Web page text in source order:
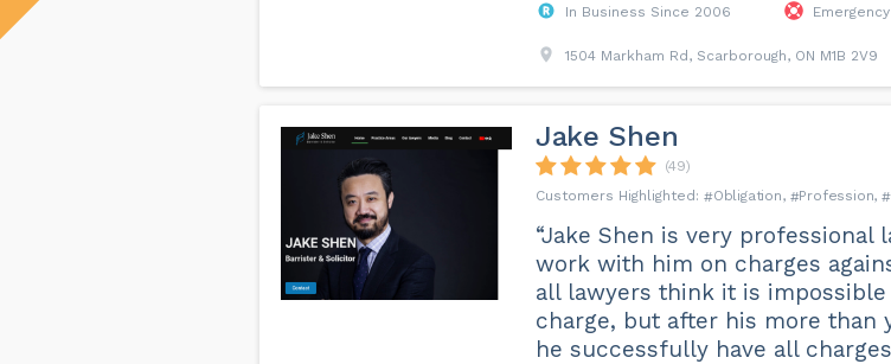
In Business Since 2006
1504 Markham Rd, Scarborough, ON M1B 2V9
Jake Shen
(49)
Obligation
Profession
“Jake Shen is very professional
work with him on charges
all lawyers think it is
charge, but after his more than
he successfully have all